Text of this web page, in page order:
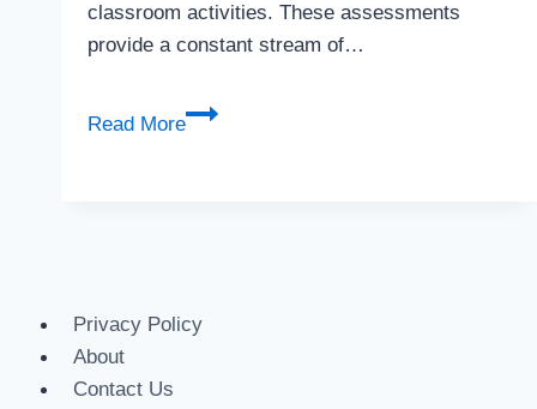
classroom activities. These assessments
provide a constant stream of…
Read More
Privacy Policy
About
Contact Us